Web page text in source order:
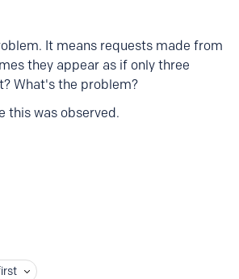
It means requests made from
they appear as if only three
What's the problem?
this was observed.